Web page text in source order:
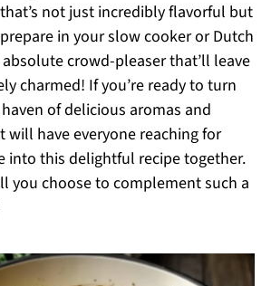
not just incredibly flavorful but
in your slow cooker or Dutch
absolute crowd-pleaser that’ll leave
charmed! If you’re ready to turn
of delicious aromas and
will have everyone reaching for
into this delightful recipe together.
you choose to complement such a